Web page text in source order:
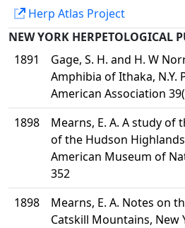
Herp Atlas Project
NEW YORK HERPETOLOGICAL
1891
Gage, S. H. and H. W
Amphibia of Ithaka, N.Y.
American Association
1898
Mearns, E. A. A study of
of the Hudson
American Museum of
352
1898
Mearns, E. A. Notes on
Catskill Mountains, New